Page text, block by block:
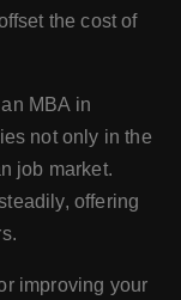
the cost of
MBA in
not only in the
job market.
offering
improving your